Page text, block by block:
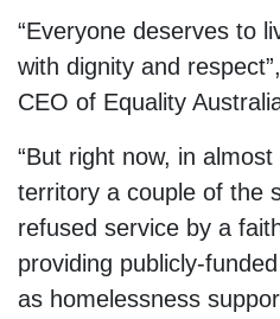
“Everyone deserves to
with dignity and
CEO of Equality
“But right now, in
territory a couple of the
refused service by a
providing publicly-
as homelessness